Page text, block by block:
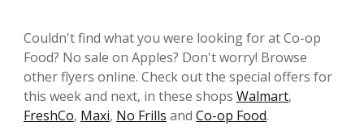
Couldn't find what you were looking for at Co-op
Food? No sale on Apples? Don't worry! Browse
other flyers online. Check out the special offers for
this week and next, in these shops Walmart,
FreshCo, Maxi, No Frills and Co-op Food.